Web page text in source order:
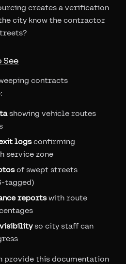
creates a verification
city know the contractor
See
contracts
showing vehicle routes
logsconfirming
service zone
of swept streets
tagged)
reportswith route
so city staff can
provide this documentation